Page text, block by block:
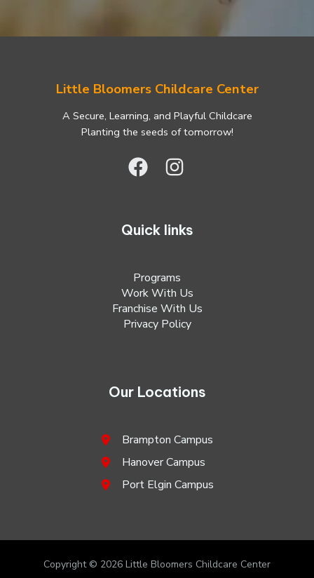
Little Bloomers Childcare Center
A Secure, Learning, and Playful Childcare
Planting the seeds of tomorrow!
Quick links
Programs
Work With Us
Franchise With Us
Privacy Policy
Our Locations
Brampton Campus
Hanover Campus
Port Elgin Campus
Copyright © 2026 Little Bloomers Childcare Center